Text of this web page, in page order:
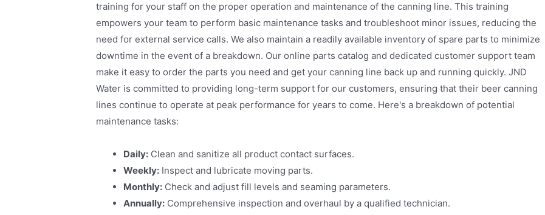
training for your staff on the proper operation and maintenance of the canning line. This training
empowers your team to perform basic maintenance tasks and troubleshoot minor issues, reducing the
need for external service calls. We also maintain a readily available inventory of spare parts to minimize
downtime in the event of a breakdown. Our online parts catalog and dedicated customer support team
make it easy to order the parts you need and get your canning line back up and running quickly. JND
Water is committed to providing long-term support for our customers, ensuring that their beer canning
lines continue to operate at peak performance for years to come. Here's a breakdown of potential
maintenance tasks:
Daily:Clean and sanitize all product contact surfaces.
Weekly:Inspect and lubricate moving parts.
Monthly:Check and adjust fill levels and seaming parameters.
Annually:Comprehensive inspection and overhaul by a qualified technician.